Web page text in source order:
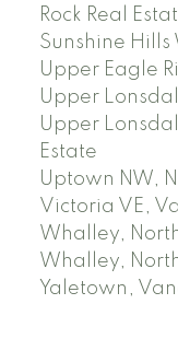
Rock Real
Sunshine Hills
Upper Eagle
Upper
Upper
Estate
Uptown NW,
Victoria VE,
Whalley,
Whalley,
Yaletown,